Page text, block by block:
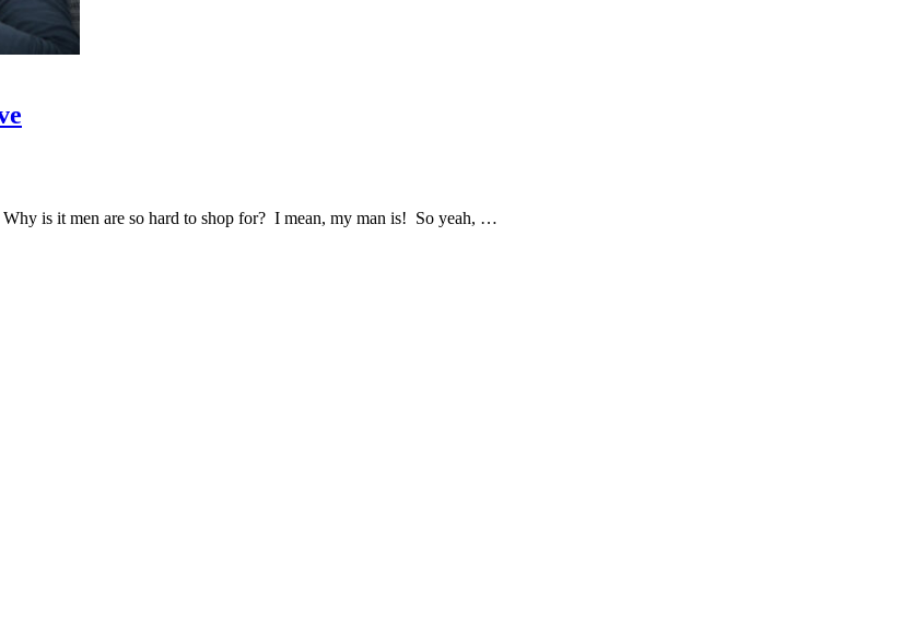
Why is it men are so hard to shop for? I mean, my man is! So yeah, …